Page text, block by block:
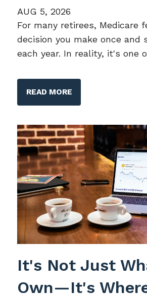
AUG 5, 2026
For many retirees, Medicare
decision you make once and
each year. In reality, it's one
READ MORE
It's Not Just
Own—It's